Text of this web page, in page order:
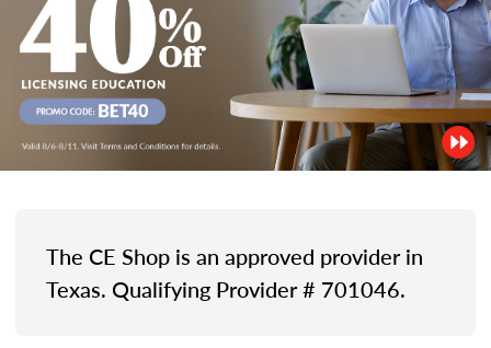
The CE Shop is an approved provider in
Texas. Qualifying Provider # 701046.